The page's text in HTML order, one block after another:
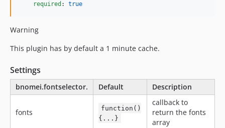
required : true
Warning
This plugin has by default a 1 minute cache.
Settings
bnomei.fontselector. Default Description
fonts
function()
{...}
callback to
return the fonts
array